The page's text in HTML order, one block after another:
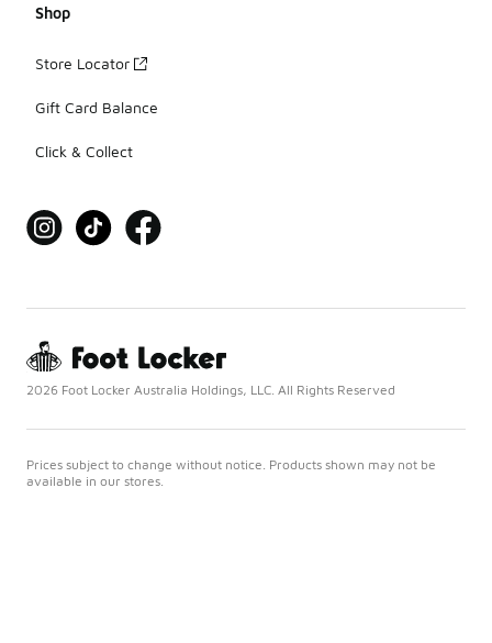
Shop
Store Locator
Gift Card Balance
Click & Collect
2026 Foot Locker Australia Holdings, LLC. All Rights Reserved
Prices subject to change without notice. Products shown may not be
available in our stores.